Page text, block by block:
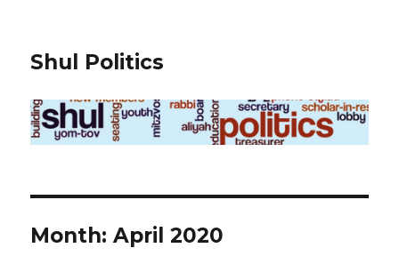
Shul Politics
Month:April 2020